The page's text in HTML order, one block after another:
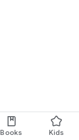
Books Kids